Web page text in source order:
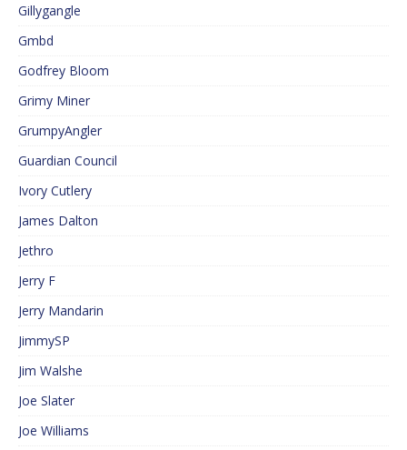
Gillygangle
Gmbd
Godfrey Bloom
Grimy Miner
GrumpyAngler
Guardian Council
Ivory Cutlery
James Dalton
Jethro
Jerry F
Jerry Mandarin
JimmySP
Jim Walshe
Joe Slater
Joe Williams